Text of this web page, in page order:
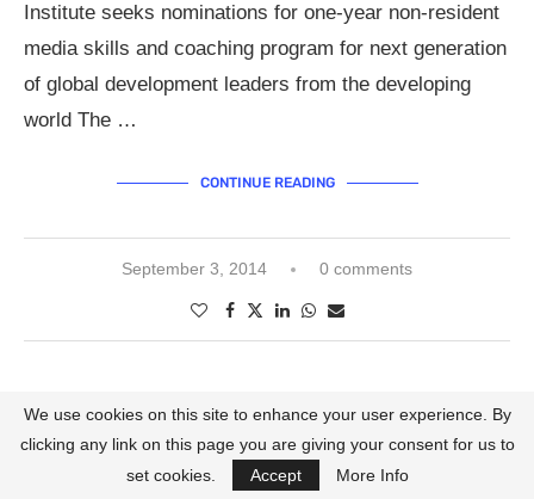
Institute seeks nominations for one-year non-resident
media skills and coaching program for next generation
of global development leaders from the developing
world The …
CONTINUE READING
September 3, 2014 0 comments
2013 AFRICA AWARDS FOR
ENTREPRENEURSHIP.
written byLanredahunsi
We use cookies on this site to enhance your user experience. By
clicking any link on this page you are giving your consent for us to
set cookies.
Accept More Info